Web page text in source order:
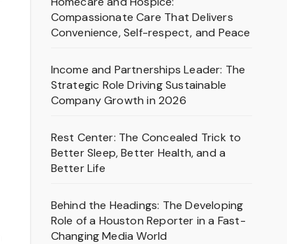
Compassionate Care That Delivers
Convenience, Self-respect, and Peace
Income and Partnerships Leader: The
Strategic Role Driving Sustainable
Company Growth in 2026
Rest Center: The Concealed Trick to
Better Sleep, Better Health, and a
Better Life
Behind the Headings: The Developing
Role of a Houston Reporter in a Fast-
Changing Media World